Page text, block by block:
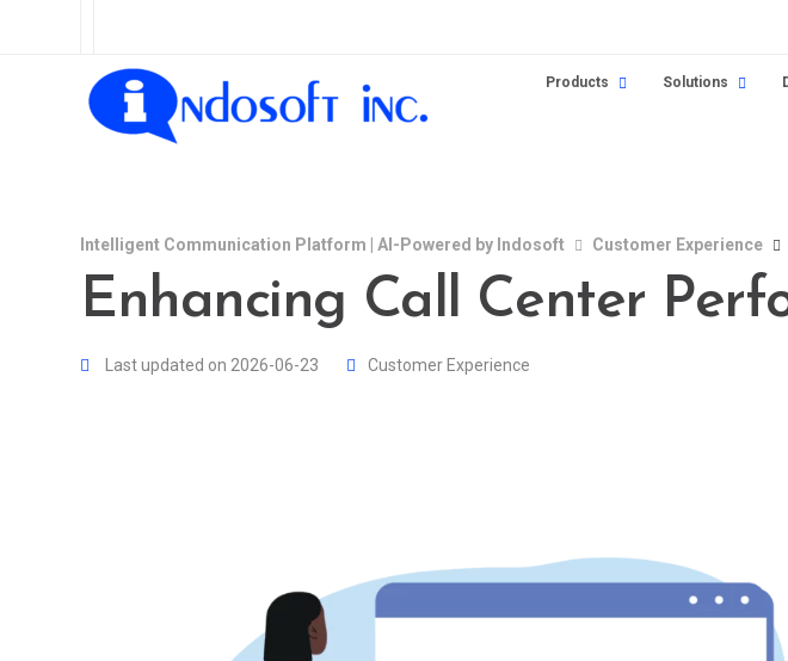
Products Solutions
Intelligent Communication Platform | AI-Powered by Indosoft Customer Experience
Enhancing Call Center
Last updated on 2026-06-23 Customer Experience